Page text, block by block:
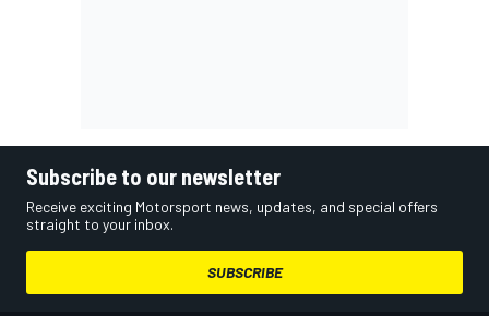
Subscribe to our newsletter
Receive exciting Motorsport news, updates, and special offers
straight to your inbox.
SUBSCRIBE